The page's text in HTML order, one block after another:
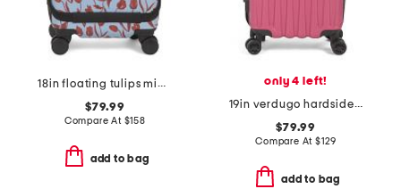
18in floating tulips mini hardside spinner
$79.99
Compare At $158
add to bag
only 4 left!
19in verdugo hardside carry-on spinner
$79.99
Compare At $129
add to bag